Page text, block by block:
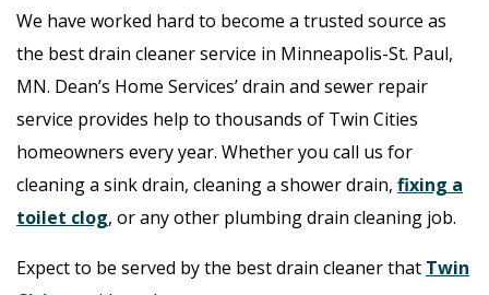
We have worked hard to become a trusted source as
the best drain cleaner service in Minneapolis-St. Paul,
MN. Dean’s Home Services’ drain and sewer repair
service provides help to thousands of Twin Cities
homeowners every year. Whether you call us for
cleaning a sink drain, cleaning a shower drain, fixing a
toilet clog, or any other plumbing drain cleaning job.
Expect to be served by the best drain cleaner that Twin